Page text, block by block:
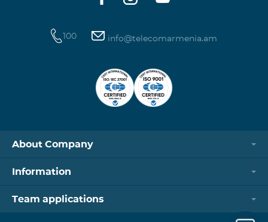
100 info@telecomarmenia.am
About Company
Information
Team applications